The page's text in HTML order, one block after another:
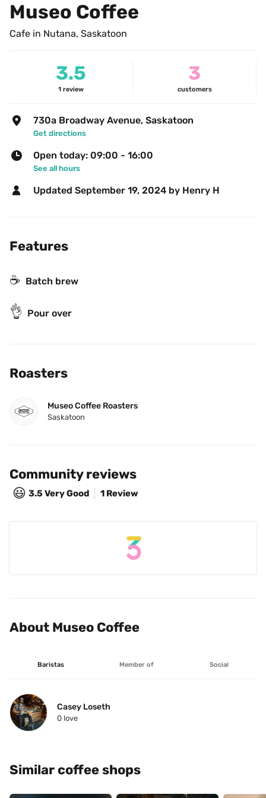
Museo Coffee
Cafe in Nutana, Saskatoon
3.5
1 review
3
customers
730a Broadway Avenue, Saskatoon
Get directions
Open today: 09:00 - 16:00
See all hours
Updated September 19, 2024 by Henry H
Features
☕️ Batch brew
👌 Pour over
Roasters
Museo Coffee Roasters
Saskatoon
Community reviews
😃 3.5Very Good 1 Review
About Museo Coffee
Baristas Member of Social
Casey Loseth
0 love
Similar coffee shops